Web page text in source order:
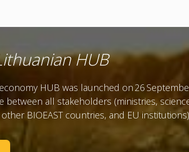
HUB
HUB was launched on 26
between all stakeholders (ministries,
BIOEAST countries, and EU